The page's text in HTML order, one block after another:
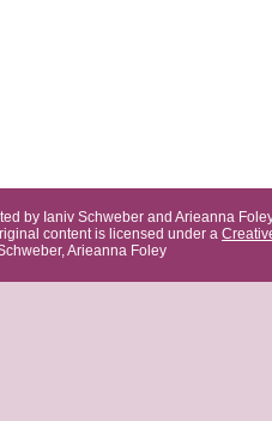
by Ianiv Schweber and Arieanna
content is licensed under a
Arieanna Foley